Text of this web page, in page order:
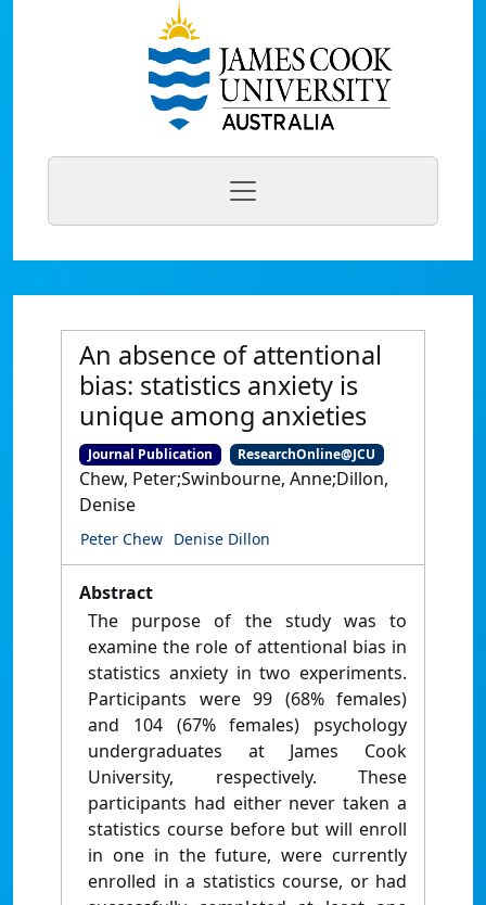
An absence of attentional
bias: statistics anxiety is
unique among anxieties
Journal Publication ResearchOnline@JCU
Chew, Peter;Swinbourne, Anne;Dillon,
Denise
Peter Chew Denise Dillon
Abstract
The purpose of the study was to
examine the role of attentional bias in
statistics anxiety in two experiments.
Participants were 99 (68% females)
and 104 (67% females) psychology
undergraduates at James Cook
University, respectively. These
participants had either never taken a
statistics course before but will enroll
in one in the future, were currently
enrolled in a statistics course, or had